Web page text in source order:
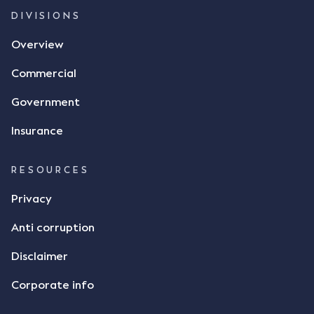
and intention to enter into a legally binding
tasked with deciding was whether Mr Achter's use
a signature to signify acceptance of the terms of
Achter conveyed acceptance of the terms of the
Achter stated "I deny that he accepted the
incomplete contract"; and "I did not have time to
indicate that I did receive his text message."
Consensus Ad Idem In deciding this issue, the Court
DIVISIONS
Overview
Commercial
Government
Insurance
RESOURCES
Privacy
Anti corruption
Disclaimer
Corporate info